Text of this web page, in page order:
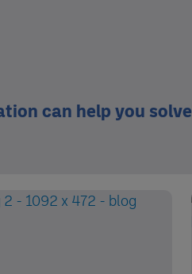
can help you solve